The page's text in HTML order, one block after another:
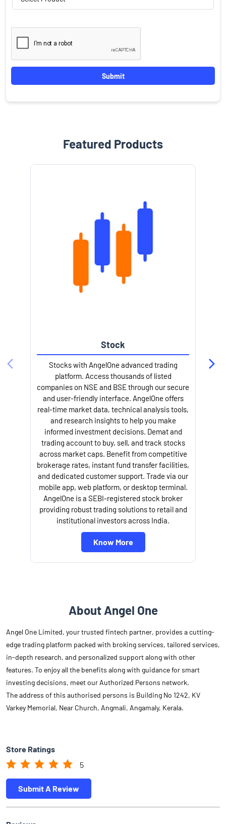
Featured Products
Stock
Stocks with AngelOne advanced trading
platform. Access thousands of listed
companies on NSE and BSE through our secure
and user-friendly interface. AngelOne offers
real-time market data, technical analysis tools,
and research insights to help you make
informed investment decisions. Demat and
trading account to buy, sell, and track stocks
across market caps. Benefit from competitive
brokerage rates, instant fund transfer facilities,
and dedicated customer support. Trade via our
mobile app, web platform, or desktop terminal.
AngelOne is a SEBI-registered stock broker
providing robust trading solutions to retail and
institutional investors across India.
Know More
About Angel One
Angel One Limited, your trusted fintech partner, provides a cutting-
edge trading platform packed with broking services, tailored services,
in-depth research, and personalized support along with other
features. To enjoy all the benefits along with guidance for smart
investing decisions, meet our Authorized Persons network.
The address of this authorised persons is Building No 1242, KV
Varkey Memorial, Near Church, Angmali, Angamaly, Kerala.
Store Ratings
5
Submit A Review